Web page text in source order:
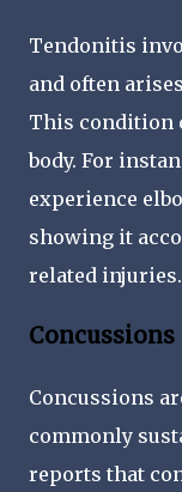
Tendonitis
and often
This condition
body. For
experience
showing it
related injuries.
Concussions
Concussions
commonly
reports that